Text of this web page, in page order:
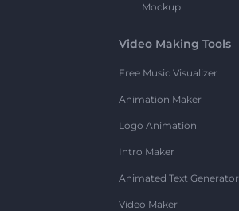
Mockup
Video Making Tools
Free Music Visualizer
Animation Maker
Logo Animation
Intro Maker
Animated Text Generator
Video Maker